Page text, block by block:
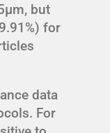
but
for
data
For